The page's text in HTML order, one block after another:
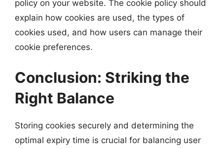
policy on your website. The cookie policy should
explain how cookies are used, the types of
cookies used, and how users can manage their
cookie preferences.
Conclusion: Striking the
Right Balance
Storing cookies securely and determining the
optimal expiry time is crucial for balancing user